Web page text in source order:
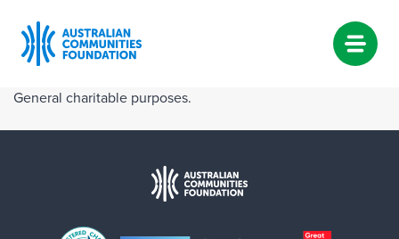
SkipGeneral charitable purposes.